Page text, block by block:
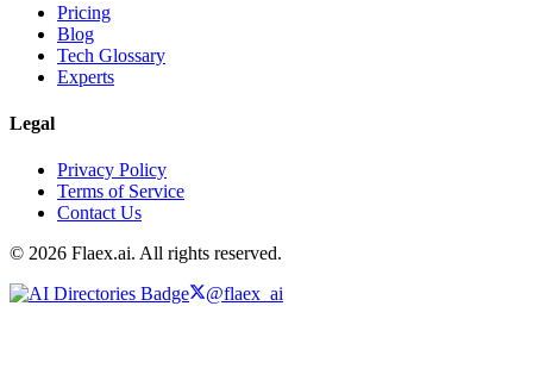
Pricing
Blog
Tech Glossary
Experts
Legal
Privacy Policy
Terms of Service
Contact Us
© 2026 Flaex.ai. All rights reserved.
@flaex_ai